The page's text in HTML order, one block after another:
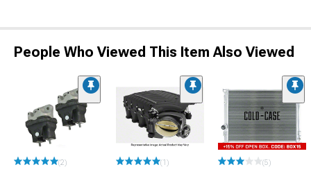
People Who Viewed This Item Also Viewed
(2) (1) (5)